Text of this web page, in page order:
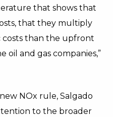
that shows that
that they multiply
costs than the upfront
oil and gas companies,”
NOx rule, Salgado
to the broader